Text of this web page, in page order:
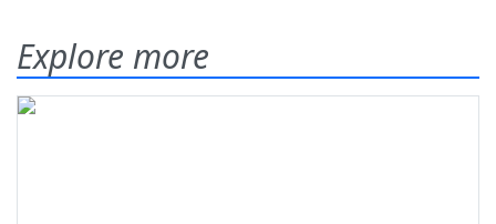
Explore more